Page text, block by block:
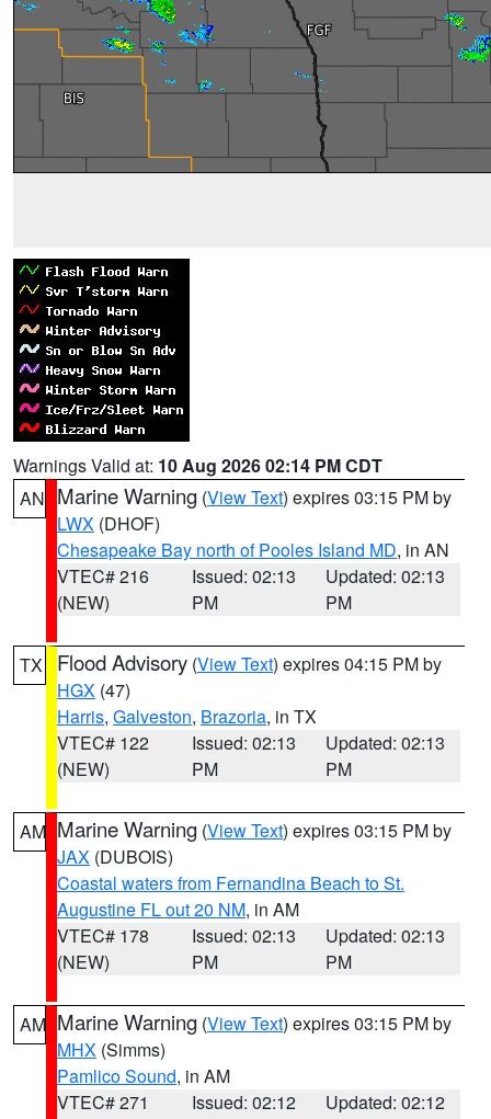
Warnings Valid at: 10 Aug 2026 02:14 PM CDT
AN Marine Warning (View Text) expires 03:15 PM by
LWX (DHOF)
Chesapeake Bay north of Pooles Island MD, in AN
VTEC# 216
(NEW)
Issued: 02:13
PM
Updated: 02:13
PM
TX Flood Advisory (View Text) expires 04:15 PM by
HGX (47)
Harris, Galveston, Brazoria, in TX
VTEC# 122
(NEW)
Issued: 02:13
PM
Updated: 02:13
PM
AM Marine Warning (View Text) expires 03:15 PM by
JAX (DUBOIS)
Coastal waters from Fernandina Beach to St.
Augustine FL out 20 NM, in AM
VTEC# 178
(NEW)
Issued: 02:13
PM
Updated: 02:13
PM
AM Marine Warning (View Text) expires 03:15 PM by
MHX (Simms)
Pamlico Sound, in AM
VTEC# 271
Issued: 02:12
Updated: 02:12